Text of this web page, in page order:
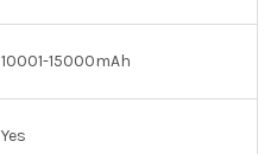
10001-15000mAh
Yes